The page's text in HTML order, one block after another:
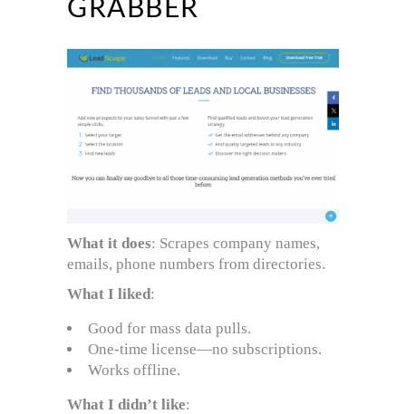
GRABBER
What it does: Scrapes company names,
emails, phone numbers from directories.
What I liked:
Good for mass data pulls.
One-time license—no subscriptions.
Works offline.
What I didn’t like: